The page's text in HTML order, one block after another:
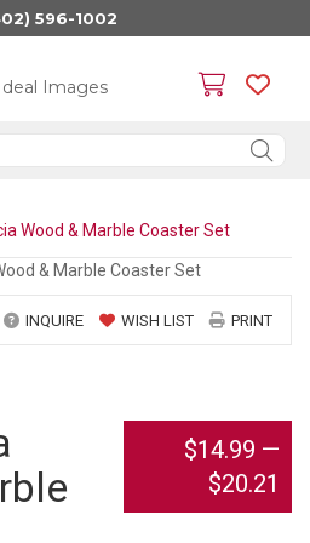
596-1002
Wood & Marble Coaster Set
INQUIRE WISH LIST PRINT
$14.99 —
$20.21